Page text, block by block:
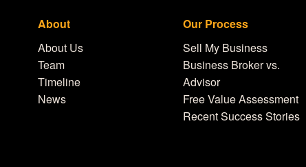
About
About Us
Team
Timeline
News
Our Process
Sell My Business
Business Broker vs.
Advisor
Free Value Assessment
Recent Success Stories